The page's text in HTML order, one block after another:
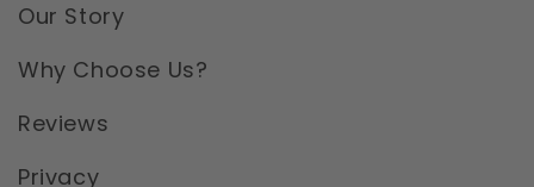
Our Story
Why Choose Us?
Reviews
Privacy